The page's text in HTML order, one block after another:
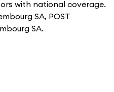
with national coverage.
SA, POST
SA.